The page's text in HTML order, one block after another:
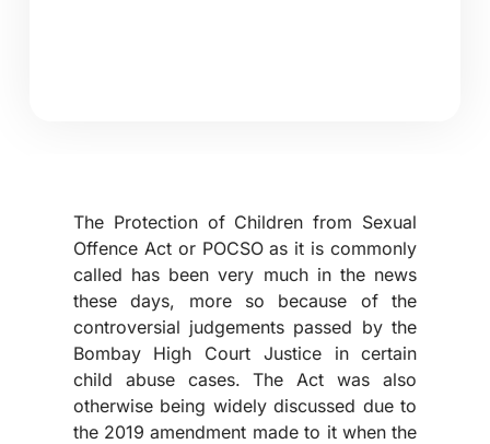
The Protection of Children from Sexual
Offence Act or POCSO as it is commonly
called has been very much in the news
these days, more so because of the
controversial judgements passed by the
Bombay High Court Justice in certain
child abuse cases. The Act was also
otherwise being widely discussed due to
the 2019 amendment made to it when the